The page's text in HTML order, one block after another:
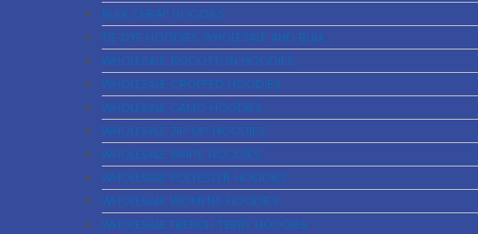
BULK CHEAP HOODIES
TIE DYE HOODIES WHOLESALE AND BULK
WHOLESALE 100COTTON HOODIES
WHOLESALE CROPPED HOODIES
WHOLESALE CAMO HOODIES
WHOLESALE ZIP-UP-HOODIES
WHOLESALE WHITE HOODIES
WHOLESALE POLYESTER HOODIES
WHOLESALE WOMENS HOODIES
WHOLESALE FRENCH TERRY HOODIES